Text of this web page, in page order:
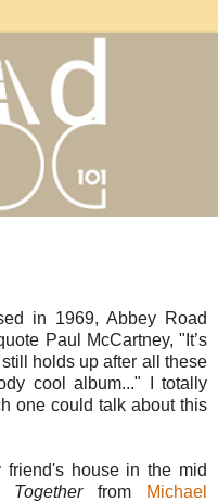
in 1969, Abbey Road
Paul McCartney, "It’s
holds up after all these
cool album..." I totally
one could talk about this
friend's house in the mid
Togetherfrom
Michael